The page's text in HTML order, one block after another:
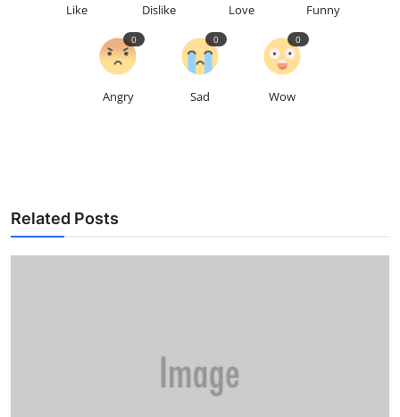
Like Dislike Love Funny
Angry
0
Sad
0
Wow
0
Related Posts